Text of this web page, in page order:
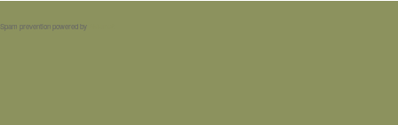
Spam prevention powered by